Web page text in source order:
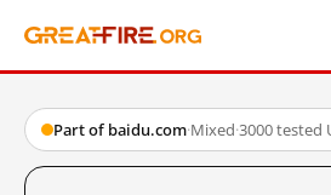
Part of baidu.com·Mixed·3000 tested